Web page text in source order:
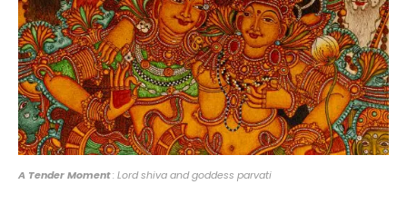
A Tender Moment: Lord shiva and goddess parvati